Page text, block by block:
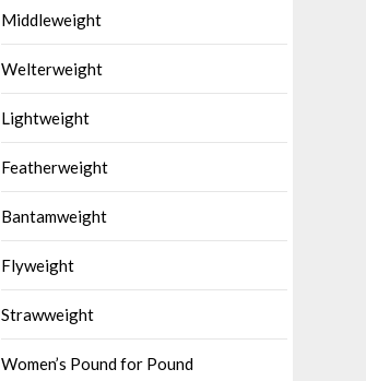
Middleweight
Welterweight
Lightweight
Featherweight
Bantamweight
Flyweight
Strawweight
Women’s Pound for Pound